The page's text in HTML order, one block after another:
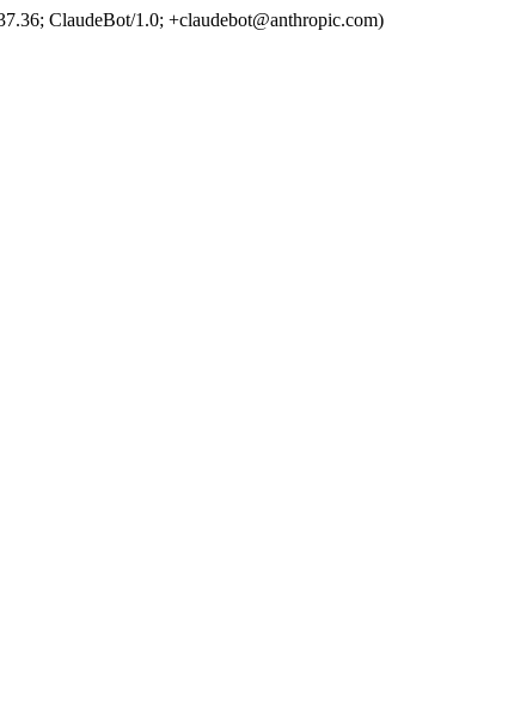
ClaudeBot/1.0; +claudebot@anthropic.com)